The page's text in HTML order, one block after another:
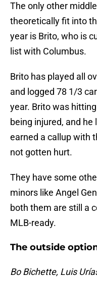
The only other
theoretically fit into
year is Brito, who is
list with Columbus.
Brito has played all
and logged 78 1/3
year. Brito was
being injured, and
earned a callup with
not gotten hurt.
They have some
minors like Angel
both them are still a
MLB-ready.
The outside
Bo Bichette, Luis